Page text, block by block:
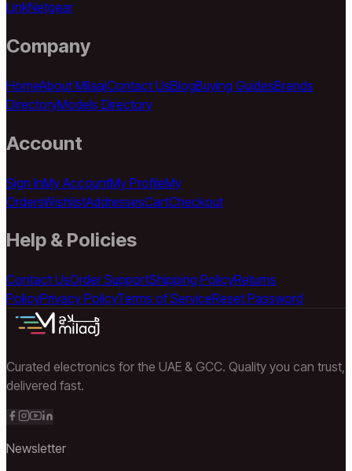
LinkNetgear
Company
HomeAbout MilaajContact UsBlogBuying GuidesBrands
DirectoryModels Directory
Account
Sign InMy AccountMy ProfileMy
OrdersWishlistAddressesCartCheckout
Help & Policies
Contact UsOrder SupportShipping PolicyReturns
PolicyPrivacy PolicyTerms of ServiceReset Password
Curated electronics for the UAE & GCC. Quality you can trust,
delivered fast.
Newsletter